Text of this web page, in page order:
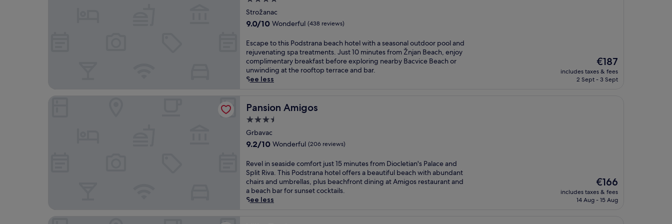
-
m
i
u
t
e
d
r
e
f
r
o
D
o
c
l
e
t
e
a
s
a
c
c
e
s
o
D
o
c
e
t
a
n
o
f
f
e
s
a
p
r
t
e
b
e
a
h
a
n
d
4
h
o
r
t
d
r
i
v
e
m
D
o
c
e
t
i
a
n
n
t
h
p
r
i
v
a
b
e
a
c
h
o
r
e
f
r
e
star
property
Strožanac
9.0
of
10,
Wonderful,
(438
reviews)
9.0/10 Wonderful (438 reviews)
E
s
c
a
p
o
h
i
s
o
d
s
t
r
a
Escape to this Podstrana beach hotel with a seasonal outdoor pool and
rejuvenating spa treatments. Just 10 minutes from Žnjan Beach, enjoy
complimentary breakfast before exploring nearby Bacvice Beach or
unwinding at the rooftop terrace and bar.
See less
The
price
is
€187
includes taxes & fees
2 Sept - 3 Sept
Pansion Amigos
Pansion Amigos
3.5
star
property
Grbavac
9.2
of
10,
Wonderful,
(206
reviews)
9.2/10 Wonderful (206 reviews)
R
e
v
e
l
Revel in seaside comfort just 15 minutes from Diocletian's Palace and
Split Riva. This Podstrana hotel offers a beautiful beach with abundant
chairs and umbrellas, plus beachfront dining at Amigos restaurant and
a beach bar for sunset cocktails.
See less
The
price
is
€166
includes taxes & fees
14 Aug - 15 Aug